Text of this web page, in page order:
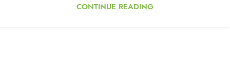
CONTINUE READING